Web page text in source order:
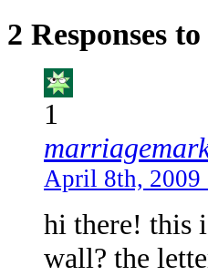
2 Responses
1
April 8th, 2009
hi there! this
wall? the